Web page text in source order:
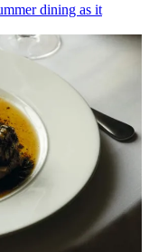
dining as it